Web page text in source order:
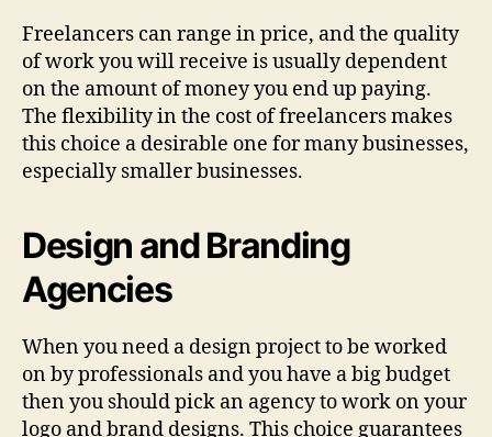
Freelancers can range in price, and the quality
of work you will receive is usually dependent
on the amount of money you end up paying.
The flexibility in the cost of freelancers makes
this choice a desirable one for many businesses,
especially smaller businesses.
Design and Branding
Agencies
When you need a design project to be worked
on by professionals and you have a big budget
then you should pick an agency to work on your
logo and brand designs. This choice guarantees